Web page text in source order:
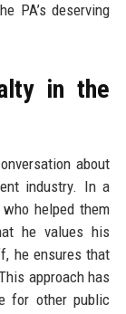
PA’s deserving
in the
about
industry. In a
helped them
he values his
he ensures that
approach has
for other public